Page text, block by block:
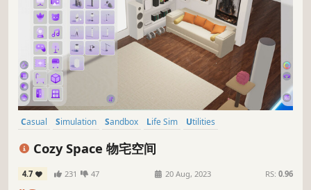
Casual Simulation Sandbox Life Sim
Utilities
3D
Cozy Space 物宅空间
4.7 231 47 20 Aug, 2023 RS: 0.96